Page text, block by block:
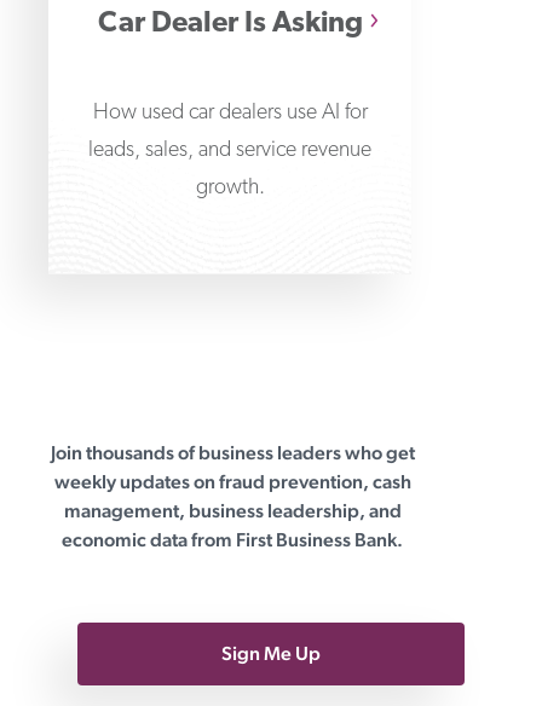
Car Dealer Is Asking
How used car dealers use AI for
leads, sales, and service revenue
growth.
First Business Bank
Join thousands of business leaders who get
weekly updates on fraud prevention, cash
management, business leadership, and
economic data from First Business Bank.
Sign Me Up